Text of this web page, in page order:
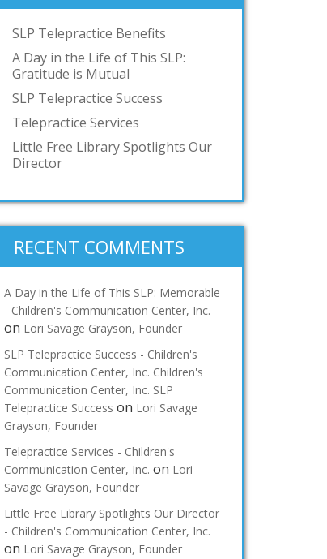
SLP Telepractice Benefits
A Day in the Life of This SLP:
Gratitude is Mutual
SLP Telepractice Success
Telepractice Services
Little Free Library Spotlights Our
Director
RECENT COMMENTS
A Day in the Life of This SLP: Memorable
- Children's Communication Center, Inc.
on Lori Savage Grayson, Founder
SLP Telepractice Success - Children's
Communication Center, Inc. Children's
Communication Center, Inc. SLP
Telepractice Success on Lori Savage
Grayson, Founder
Telepractice Services - Children's
Communication Center, Inc. on Lori
Savage Grayson, Founder
Little Free Library Spotlights Our Director
- Children's Communication Center, Inc.
on Lori Savage Grayson, Founder